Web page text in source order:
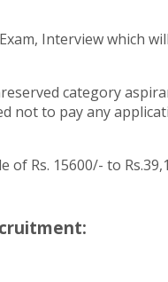
Interview which
category
not to pay any
Rs. 15600/- to